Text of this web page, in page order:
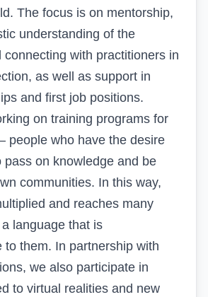
The focus is on mentorship,
understanding of the
connecting with practitioners in
as well as support in
and first job positions.
on training programs for
people who have the desire
pass on knowledge and be
communities. In this way,
and reaches many
language that is
to them. In partnership with
we also participate in
to virtual realities and new